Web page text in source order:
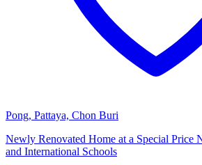
Pong, Pattaya, Chon Buri
Newly Renovated Home at a Special Price
and International Schools